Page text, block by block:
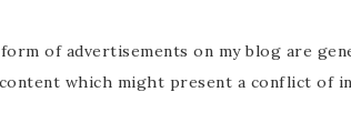
of advertisements on my blog are
which might present a conflict of